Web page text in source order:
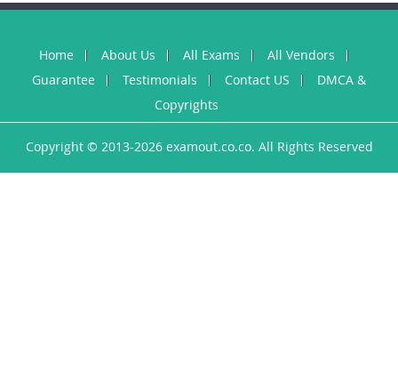
Home About Us All Exams
All Vendors
Guarantee
Testimonials Contact US
DMCA &
Copyrights
Copyright © 2013-2026 examout.co.co. All Rights Reserved